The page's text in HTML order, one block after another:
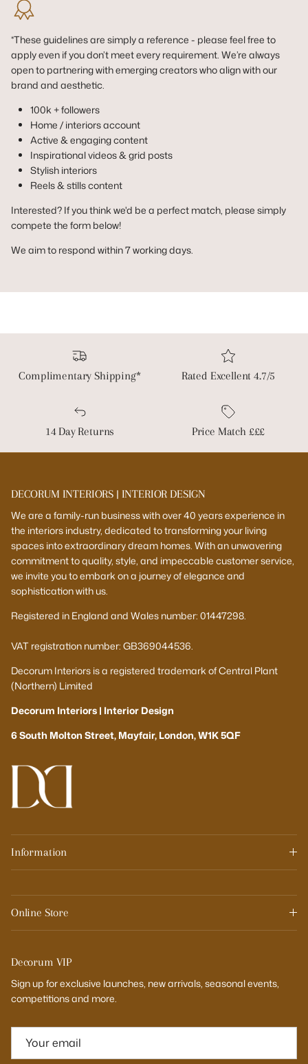
*These guidelines are simply a reference - please feel free to
apply even if you don’t meet every requirement. We’re always
open to partnering with emerging creators who align with our
brand and aesthetic.
100k + followers
Home / interiors account
Active & engaging content
Inspirational videos & grid posts
Stylish interiors
Reels & stills content
Interested? If you think we'd be a perfect match, please simply
compete the form below!
We aim to respond within 7 working days.
Complimentary Shipping* Rated Excellent 4.7/5
14 Day Returns Price Match £££
DECORUM INTERIORS | INTERIOR DESIGN
We are a family-run business with over 40 years experience in
the interiors industry, dedicated to transforming your living
spaces into extraordinary dream homes. With an unwavering
commitment to quality, style, and impeccable customer service,
we invite you to embark on a journey of elegance and
sophistication with us.
Registered in England and Wales number: 01447298.
VAT registration number: GB369044536.
Decorum Interiors is a registered trademark of Central Plant
(Northern) Limited
Decorum Interiors | Interior Design
6 South Molton Street, Mayfair, London, W1K 5QF
Information
Online Store
Decorum VIP
Sign up for exclusive launches, new arrivals, seasonal events,
competitions and more.